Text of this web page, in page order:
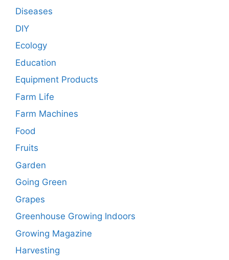
Diseases
DIY
Ecology
Education
Equipment Products
Farm Life
Farm Machines
Food
Fruits
Garden
Going Green
Grapes
Greenhouse Growing Indoors
Growing Magazine
Harvesting